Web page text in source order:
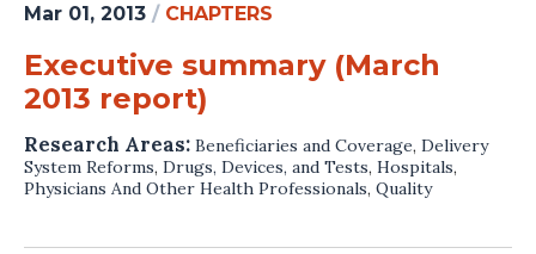
Mar 01, 2013 / CHAPTERS
Executive summary (March
2013 report)
Research Areas: Beneficiaries and Coverage, Delivery
System Reforms, Drugs, Devices, and Tests, Hospitals,
Physicians And Other Health Professionals, Quality